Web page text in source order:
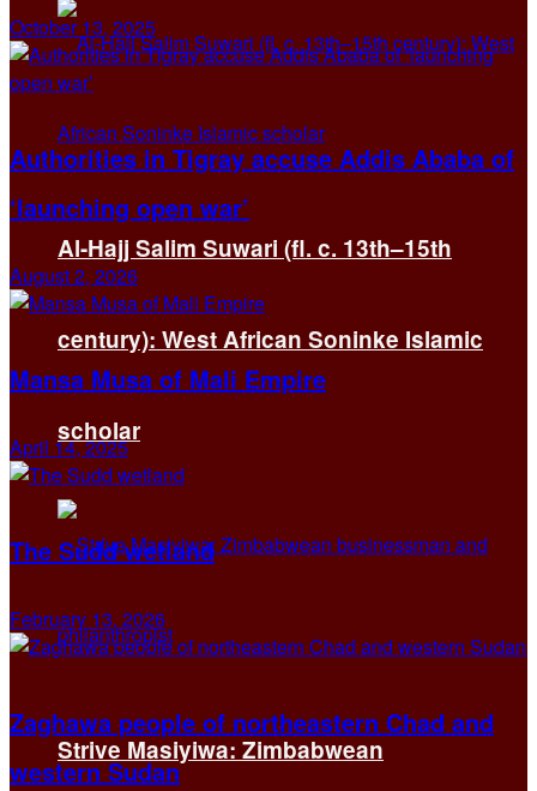
Al-Hajj Salim Suwari (fl. c. 13th–15th
century): West African Soninke Islamic
scholar
Strive Masiyiwa: Zimbabwean
October 13, 2025
Authorities in Tigray accuse Addis Ababa of
‘launching open war’
August 2, 2026
Mansa Musa of Mali Empire
April 14, 2025
The Sudd wetland
February 13, 2026
Zaghawa people of northeastern Chad and
western Sudan